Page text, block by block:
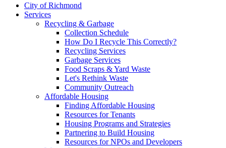
City of Richmond
Services
Recycling & Garbage
Collection Schedule
How Do I Recycle This Correctly?
Recycling Services
Garbage Services
Food Scraps & Yard Waste
Let's Rethink Waste
Community Outreach
Affordable Housing
Finding Affordable Housing
Resources for Tenants
Housing Programs and Strategies
Partnering to Build Housing
Resources for NPOs and Developers